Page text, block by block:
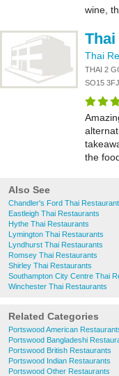
wine,
Thai
Thai
THAI 2
SO15 3FJ
the
Also See
Chandler's Ford Thai
Eastleigh Thai Restaurants
Hythe Thai Restaurants
Lymington Thai Restaurants
Lyndhurst Thai Restaurants
Romsey Thai Restaurants
Shirley Thai Restaurants
Southampton City Centre Thai
Winchester Thai Restaurants
Related Categories
Portswood American
Portswood Bangladeshi
Portswood British Restaurants
Portswood Indian Restaurants
Portswood Other Restaurants